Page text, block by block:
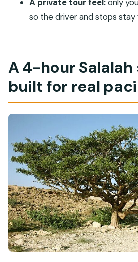
When is the Sultan Qaboos
visits?
A private tour feel:only
so the driver and stops stay
A 4-hour
built for real